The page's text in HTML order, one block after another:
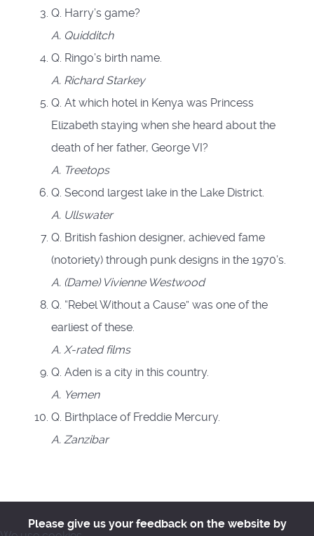
Q. Harry’s game?
A. Quidditch
Q. Ringo’s birth name.
A. Richard Starkey
Q. At which hotel in Kenya was Princess
Elizabeth staying when she heard about the
death of her father, George VI?
A. Treetops
Q. Second largest lake in the Lake District.
A. Ullswater
Q. British fashion designer, achieved fame
(notoriety) through punk designs in the 1970’s.
A. (Dame) Vivienne Westwood
Q. “Rebel Without a Cause” was one of the
earliest of these.
A. X-rated films
Q. Aden is a city in this country.
A. Yemen
Q. Birthplace of Freddie Mercury.
A. Zanzibar
Please give us your feedback on the website by